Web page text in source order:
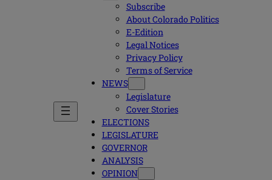
Subscribe
About Colorado Politics
E-Edition
Legal Notices
Privacy Policy
Terms of Service
NEWS
Legislature
Cover Stories
ELECTIONS
LEGISLATURE
GOVERNOR
ANALYSIS
OPINION